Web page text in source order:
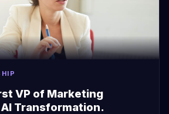
VP of Marketing
Transformation.